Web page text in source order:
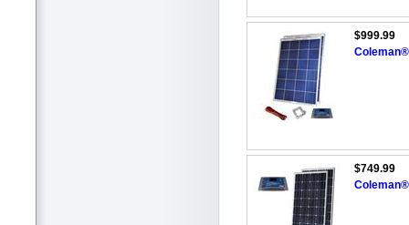
$999.99
$749.99